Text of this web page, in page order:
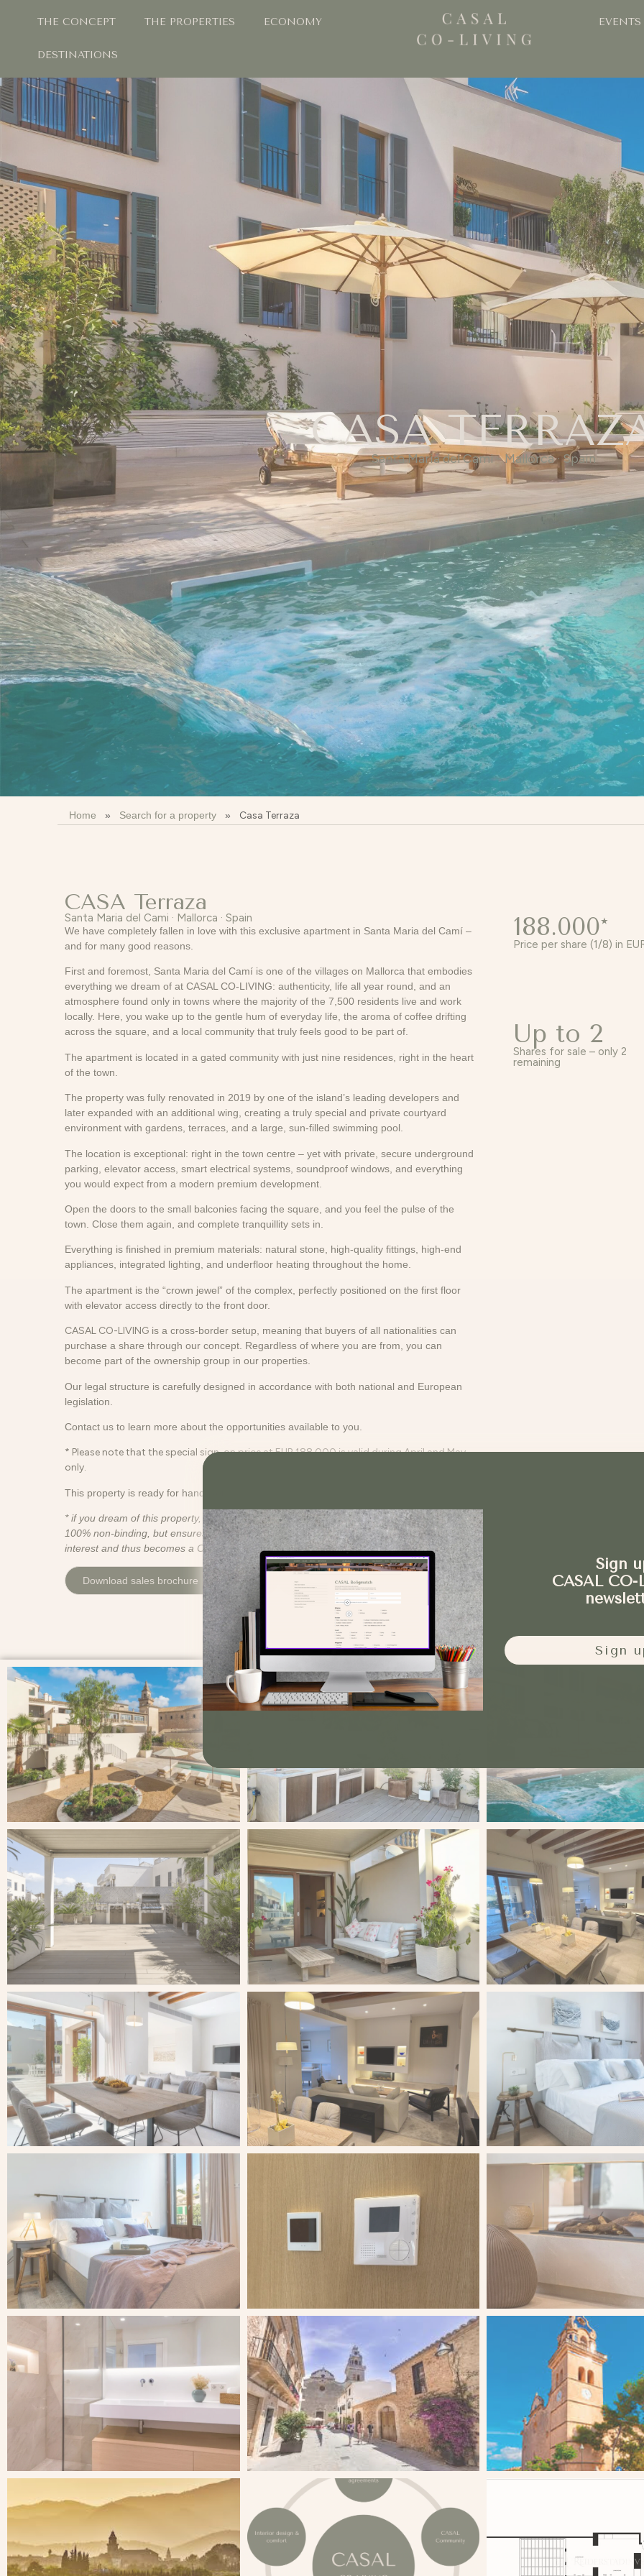
THE CONCEPT THE PROPERTIES ECONOMY
DESTINATIONS
CASA
Santa Maria del Cami - Mallorca · Spain
Home » Search for a property » Casa Terraza
CASA Terraza
Santa Maria del Cami · Mallorca · Spain
We have completely fallen in love with this exclusive apartment in Santa Maria del Camí –
and for many good reasons.
First and foremost, Santa Maria del Camí is one of the villages on Mallorca that embodies
everything we dream of at CASAL CO-LIVING: authenticity, life all year round, and an
atmosphere found only in towns where the majority of the 7,500 residents live and work
locally. Here, you wake up to the gentle hum of everyday life, the aroma of coffee drifting
across the square, and a local community that truly feels good to be part of.
The apartment is located in a gated community with just nine residences, right in the heart
of the town.
The property was fully renovated in 2019 by one of the island’s leading developers and
later expanded with an additional wing, creating a truly special and private courtyard
environment with gardens, terraces, and a large, sun-filled swimming pool.
The location is exceptional: right in the town centre – yet with private, secure underground
parking, elevator access, smart electrical systems, soundproof windows, and everything
you would expect from a modern premium development.
Open the doors to the small balconies facing the square, and you feel the pulse of the
town. Close them again, and complete tranquillity sets in.
Everything is finished in premium materials: natural stone, high-quality fittings, high-end
appliances, integrated lighting, and underfloor heating throughout the home.
The apartment is the “crown jewel” of the complex, perfectly positioned on the first floor
with elevator access directly to the front door.
CASAL CO-LIVING is a cross-border setup, meaning that buyers of all nationalities can
purchase a share through our concept. Regardless of where you are from, you can
become part of the ownership group in our properties.
Our legal structure is carefully designed in accordance with both national and European
legislation.
Contact us to learn more about the opportunities available to you.
* Please note that the special sign-on price at EUR 188.000 is valid during April and May
only.
This property is ready for handover.
* if you dream of this property, please sign up for the interest list for the property. This is
100% non-binding, but ensures that you are contacted if the property gains significant
interest and thus becomes a CASAL Co-Living property.
Download sales brochure Video Contact
188.000*
Price per share (1/8) in
Up to 2
Shares for sale – only 2
remaining
Sign
CASAL
Sign